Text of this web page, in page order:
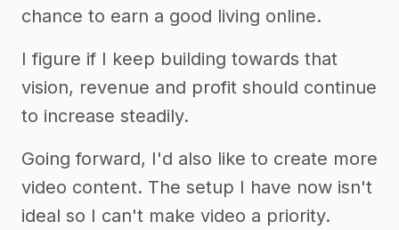
chance to earn a good living online.
I figure if I keep building towards that
vision, revenue and profit should continue
to increase steadily.
Going forward, I'd also like to create more
video content. The setup I have now isn't
ideal so I can't make video a priority.